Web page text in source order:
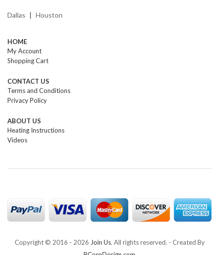
Dallas Houston
HOME
My Account
Shopping Cart
CONTACT US
Terms and Conditions
Privacy Policy
ABOUT US
Heating Instructions
Videos
Copyright © 2016 - 2026 Join Us. All rights reserved. - Created By